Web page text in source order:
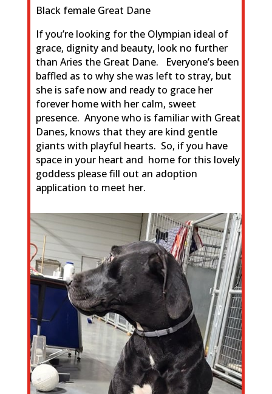
Black female Great Dane
If you’re looking for the Olympian ideal of
grace, dignity and beauty, look no further
than Aries the Great Dane. Everyone’s been
baffled as to why she was left to stray, but
she is safe now and ready to grace her
forever home with her calm, sweet
presence. Anyone who is familiar with Great
Danes, knows that they are kind gentle
giants with playful hearts. So, if you have
space in your heart and home for this lovely
goddess please fill out an adoption
application to meet her.